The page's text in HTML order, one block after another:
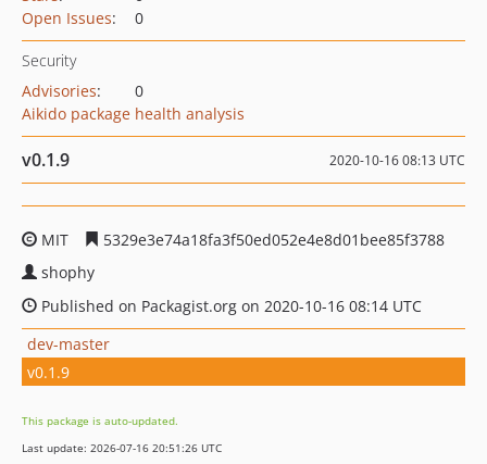
Open Issues: 0
Security
Advisories:
0
Aikido package health analysis
v0.1.9 2020-10-16 08:13 UTC
MIT
5329e3e74a18fa3f50ed052e4e8d01bee85f3788
shophy
Published on Packagist.org on 2020-10-16 08:14 UTC
dev-master
v0.1.9
This package is auto-updated.
Last update: 2026-07-16 20:51:26 UTC